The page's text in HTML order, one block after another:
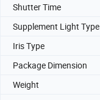
Shutter Time
Supplement Light Type
Iris Type
Package Dimension
Weight